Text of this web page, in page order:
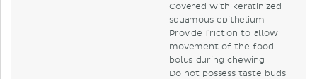
Covered with keratinized
squamous epithelium
Provide friction to allow
movement of the food
bolus during chewing
Do not possess taste buds